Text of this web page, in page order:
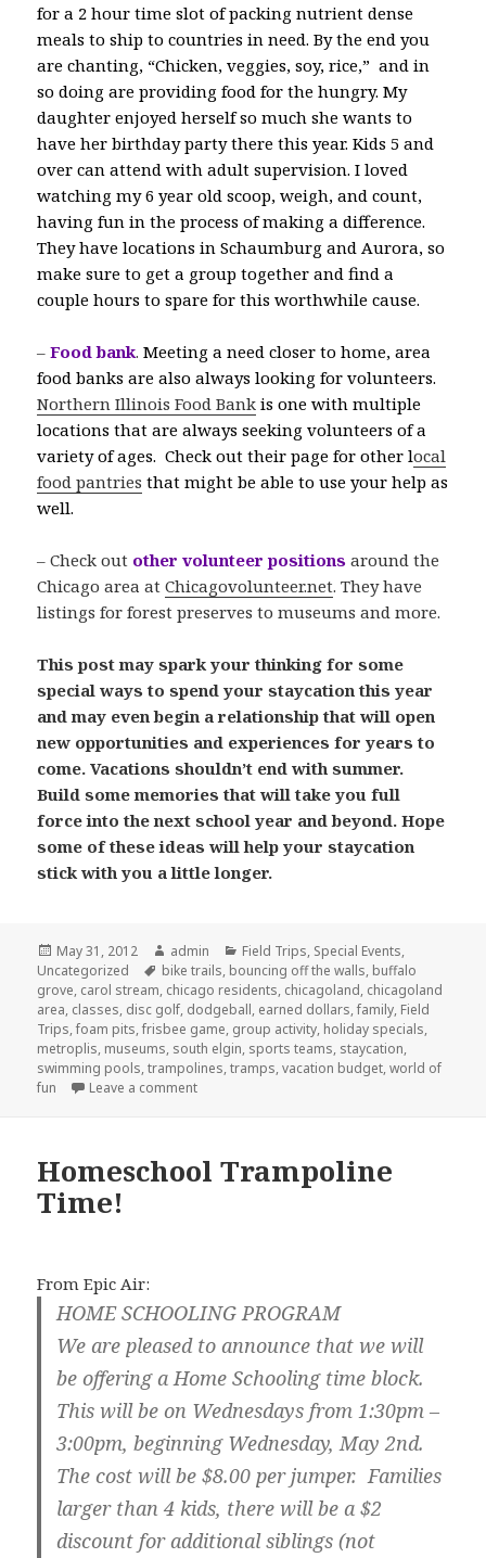
for a 2 hour time slot of packing nutrient dense
meals to ship to countries in need. By the end you
are chanting, “Chicken, veggies, soy, rice,” and in
so doing are providing food for the hungry. My
daughter enjoyed herself so much she wants to
have her birthday party there this year. Kids 5 and
over can attend with adult supervision. I loved
watching my 6 year old scoop, weigh, and count,
having fun in the process of making a difference.
They have locations in Schaumburg and Aurora, so
make sure to get a group together and find a
couple hours to spare for this worthwhile cause.
–Food bank.Meeting a need closer to home, area
food banks are also always looking for volunteers.
Northern Illinois Food Bank is one with multiple
locations that are always seeking volunteers of a
variety of ages. Check out their page for other local
food pantries that might be able to use your help as
well.
– Check out other volunteer positions around the
Chicago area atChicagovolunteer.net. They have
listings for forest preserves to museums and more.
This post may spark your thinking for some
special ways to spend your staycation this year
and may even begin a relationship that will open
new opportunities and experiences for years to
come. Vacations shouldn’t end with summer.
Build some memories that will take you full
force into the next school year and beyond. Hope
some of these ideas will help your staycation
stick with you a little longer.
Posted
on
May 31, 2012 Author
admin Categories
Field Trips, Special Events,
Uncategorized
Tags
bike trails, bouncing off the walls, buffalo
grove, carol stream, chicago residents, chicagoland, chicagoland
area, classes, disc golf, dodgeball, earned dollars,family, Field
Trips,foam pits,frisbee game, group activity, holiday specials,
metroplis, museums, south elgin, sports teams, staycation,
swimming pools,trampolines,tramps,vacation budget,world of
fun
Leave a comment
Homeschool Trampoline
Time!
From Epic Air:
HOME SCHOOLING PROGRAM
We are pleased to announce that we will
be offering a Home Schooling time block.
This will be on Wednesdays from 1:30pm –
3:00pm, beginning Wednesday, May 2nd.
The cost will be $8.00 per jumper. Families
larger than 4 kids, there will be a $2
discount for additional siblings (not